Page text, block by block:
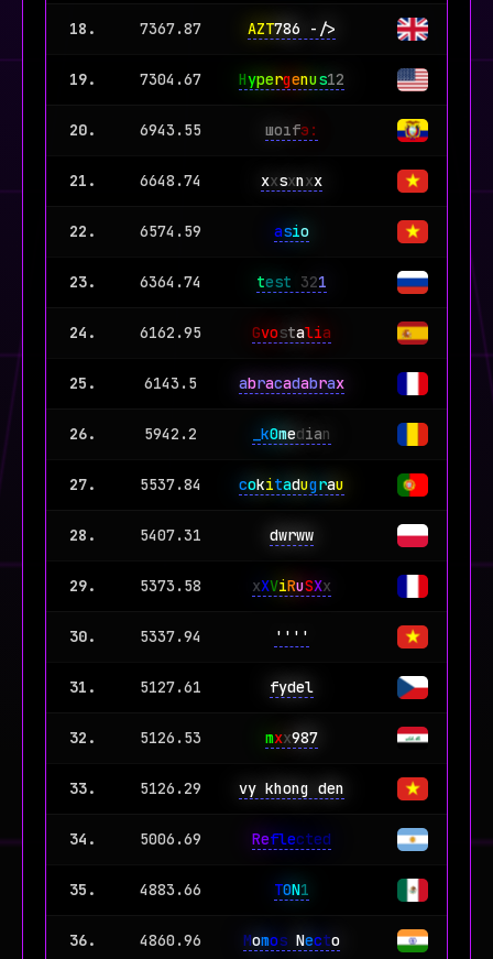
18. 7367.87 AZT786 -/>
19. 7304.67 Hypergenus12
20. 6943.55 шoıfэ:
21. 6648.74 xxsxnxx
22. 6574.59 asio
23. 6364.74 test 321
24. 6162.95 Gvostalia
25. 6143.5 abracadabrax
26. 5942.2 _k0median
27. 5537.84 cokitadugrau
28. 5407.31 dwrww
29. 5373.58 xXViRuSXx
30. 5337.94 ''''
31. 5127.61 fydel
32. 5126.53 mxx987
33. 5126.29 vy khong den
34. 5006.69 Reflected
35. 4883.66 T0N1
36. 4860.96 Momos Necto